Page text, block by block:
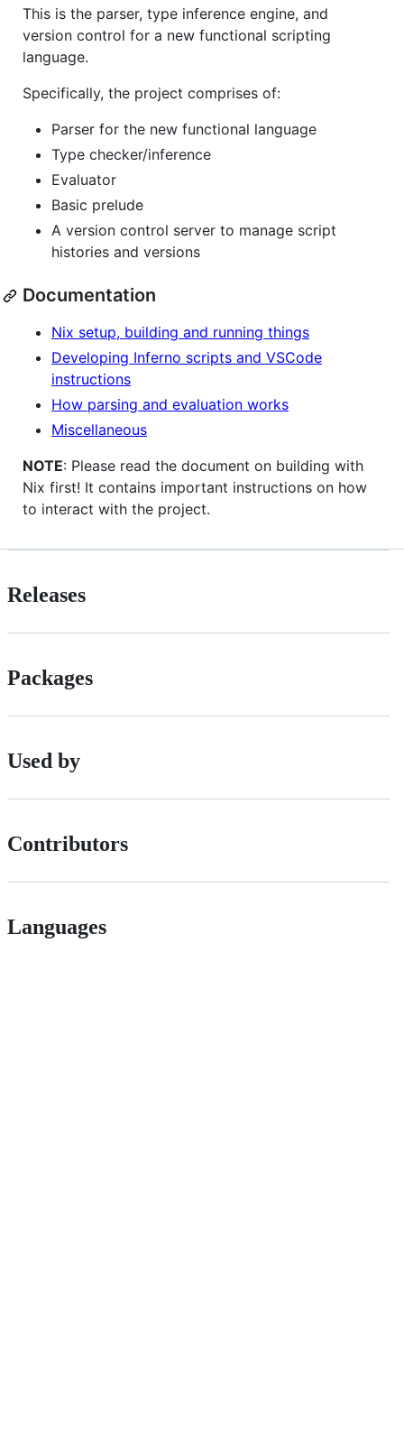
This is the parser, type inference engine, and
version control for a new functional scripting
language.
Specifically, the project comprises of:
Parser for the new functional language
Type checker/inference
Evaluator
Basic prelude
A version control server to manage script
histories and versions
Documentation
Nix setup, building and running things
Developing Inferno scripts and VSCode
instructions
How parsing and evaluation works
Miscellaneous
NOTE: Please read the document on building with
Nix first! It contains important instructions on how
to interact with the project.
Releases
Packages
Used by
Contributors
Languages